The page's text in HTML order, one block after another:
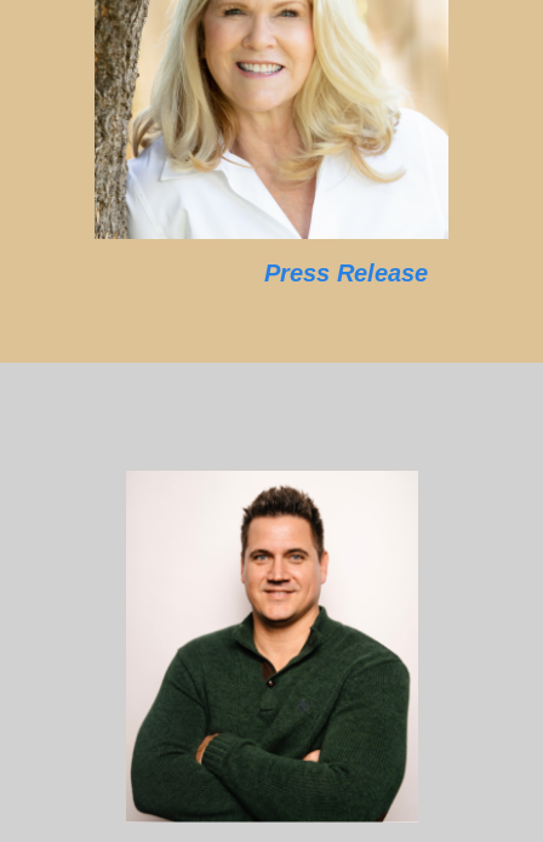
Press Release